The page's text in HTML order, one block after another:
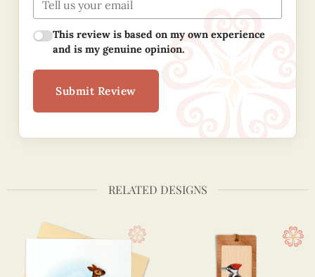
This review is based on my own experience
and is my genuine opinion.
Submit Review
RELATED DESIGNS